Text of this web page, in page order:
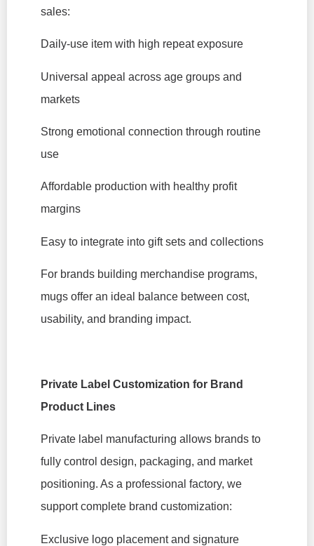
sales:
Daily-use item with high repeat exposure
Universal appeal across age groups and
markets
Strong emotional connection through routine
use
Affordable production with healthy profit
margins
Easy to integrate into gift sets and collections
For brands building merchandise programs,
mugs offer an ideal balance between cost,
usability, and branding impact.
Private Label Customization for Brand
Product Lines
Private label manufacturing allows brands to
fully control design, packaging, and market
positioning. As a professional factory, we
support complete brand customization:
Exclusive logo placement and signature